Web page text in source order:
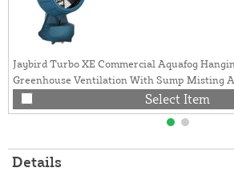
Jaybird Turbo XE Commercial Aquafog
Greenhouse Ventilation With Sump Misting
3 Gallon, 60Hz
Select Item
Details